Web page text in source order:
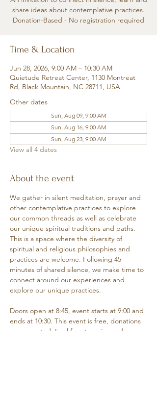
share ideas about contemplative practices.
Donation-Based - No registration required
Time & Location
Jun 28, 2026, 9:00 AM – 10:30 AM
Quietude Retreat Center, 1130 Montreat
Rd, Black Mountain, NC 28711, USA
Other dates
Sun, Aug 09, 9:00 AM
Sun, Aug 16, 9:00 AM
Sun, Aug 23, 9:00 AM
View all 4 dates
About the event
We gather in silent meditation, prayer and
other contemplative practices to explore
our common threads as well as celebrate
our unique spiritual traditions and paths.
This is a space where the diversity of
spiritual and religious philosophies and
practices are welcome. Following 45
minutes of shared silence, we make time to
connect around our experiences and
explore our unique practices.
Doors open at 8:45, event starts at 9:00 and
ends at 10:30. This event is free, donations
are accepted. Feel free to arrive and